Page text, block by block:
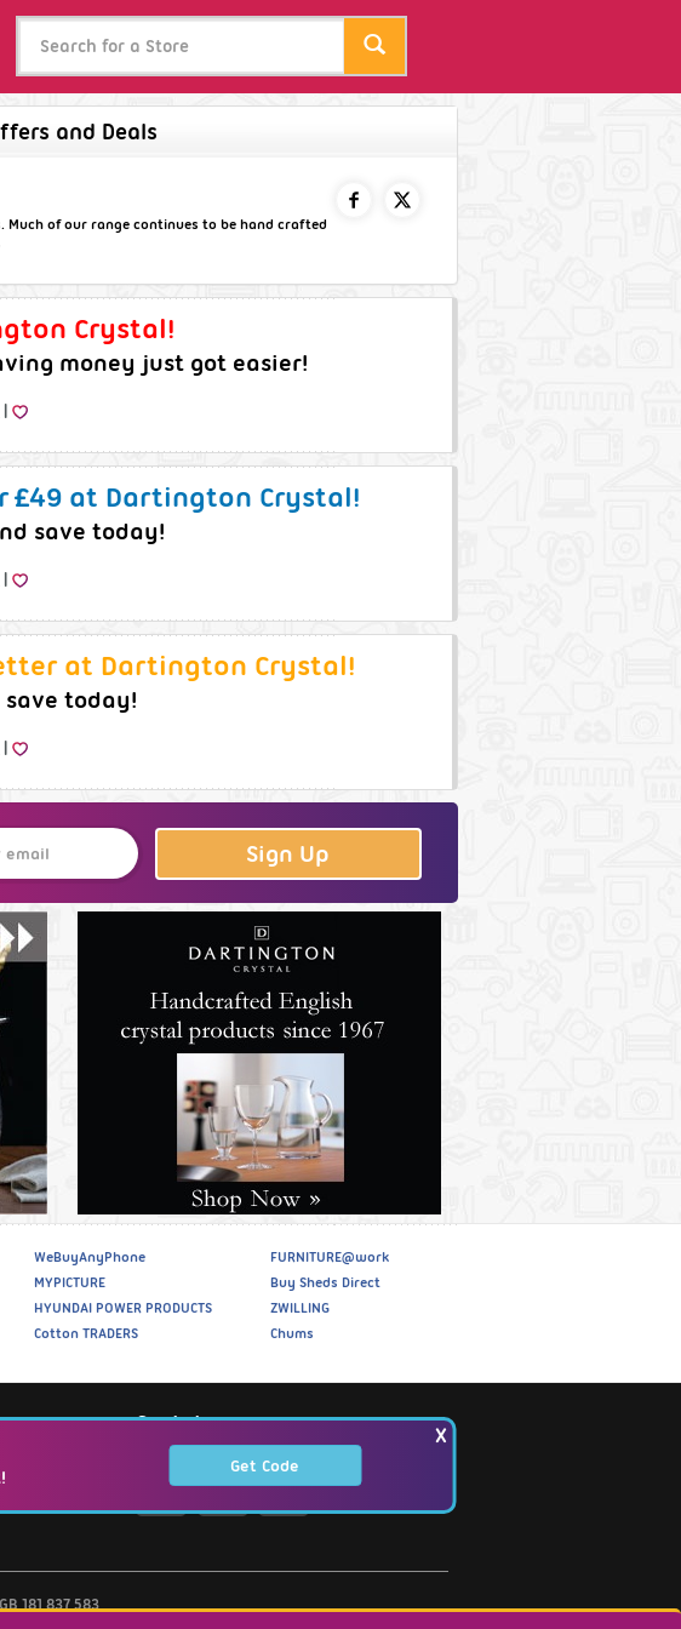
and Deals
of our range continues to be hand crafted
Crystal!
money just got easier!
|
£49 at Dartington Crystal!
save today!
|
at Dartington Crystal!
today!
|
Sign Up
WeBuyAnyPhone
MYPICTURE
HYUNDAI POWER PRODUCTS
Cotton TRADERS
FURNITURE@work
Buy Sheds Direct
ZWILLING
Chums
Get Code
X
Social
181 837 583